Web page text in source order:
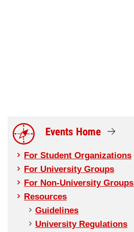
Events Home
For Student Organizations
For University Groups
For Non-University Groups
Resources
Guidelines
University Regulations